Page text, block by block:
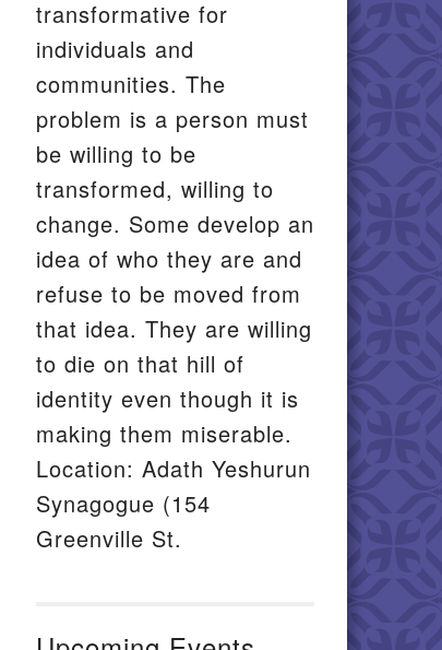
transformative for
individuals and
communities. The
problem is a person must
be willing to be
transformed, willing to
change. Some develop an
idea of who they are and
refuse to be moved from
that idea. They are willing
to die on that hill of
identity even though it is
making them miserable.
Location: Adath Yeshurun
Synagogue (154
Greenville St.